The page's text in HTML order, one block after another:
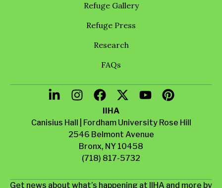
Refuge Gallery
Refuge Press
Research
FAQs
IIHA
Canisius Hall | Fordham University Rose Hill
2546 Belmont Avenue
Bronx, NY 10458
(718) 817-5732
Get news about what’s happening at IIHA and more by